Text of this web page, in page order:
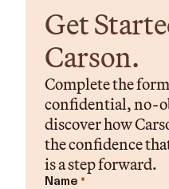
Get
Carson.
Complete the
confidential, no-
discover how
the confidence
is a step forward.
Name *